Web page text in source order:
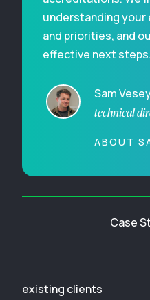
understanding your
and priorities, and
effective next steps.
Sam
technical
ABOUT
Case
existing clients